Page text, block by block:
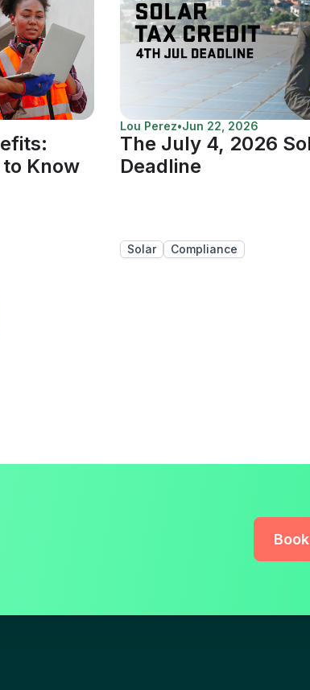
Know
Lou Perez•Jun 22, 2026
The July 4, 2026
Deadline
Solar Compliance